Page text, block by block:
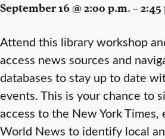
September 16 @ 2:00 p.m. – 2:45
Attend this library workshop
access news sources and
databases to stay up to date
events. This is your chance to
access to the New York Times,
World News to identify local